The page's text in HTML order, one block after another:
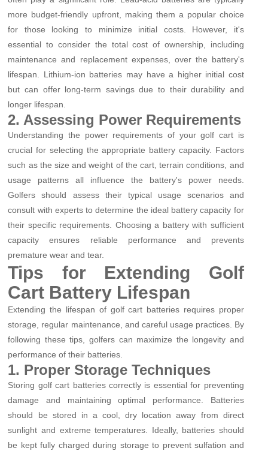
more budget-friendly upfront, making them a popular choice
for those looking to minimize initial costs. However, it's
essential to consider the total cost of ownership, including
maintenance and replacement expenses, over the battery's
lifespan. Lithium-ion batteries may have a higher initial cost
but can offer long-term savings due to their durability and
longer lifespan.
2. Assessing Power Requirements
Understanding the power requirements of your golf cart is
crucial for selecting the appropriate battery capacity. Factors
such as the size and weight of the cart, terrain conditions, and
usage patterns all influence the battery's power needs.
Golfers should assess their typical usage scenarios and
consult with experts to determine the ideal battery capacity for
their specific requirements. Choosing a battery with sufficient
capacity ensures reliable performance and prevents
premature wear and tear.
Tips for Extending Golf
Cart Battery Lifespan
Extending the lifespan of golf cart batteries requires proper
storage, regular maintenance, and careful usage practices. By
following these tips, golfers can maximize the longevity and
performance of their batteries.
1. Proper Storage Techniques
Storing golf cart batteries correctly is essential for preventing
damage and maintaining optimal performance. Batteries
should be stored in a cool, dry location away from direct
sunlight and extreme temperatures. Ideally, batteries should
be kept fully charged during storage to prevent sulfation and